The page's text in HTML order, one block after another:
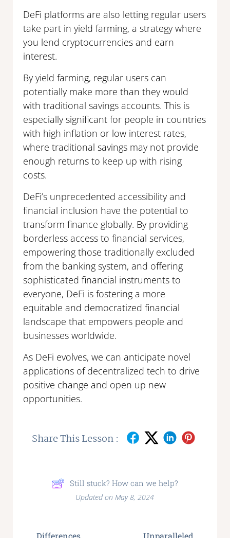
DeFi platforms are also letting regular users
take part in yield farming, a strategy where
you lend cryptocurrencies and earn
interest.
By yield farming, regular users can
potentially make more than they would
with traditional savings accounts. This is
especially significant for people in countries
with high inflation or low interest rates,
where traditional savings may not provide
enough returns to keep up with rising
costs.
DeFi’s unprecedented accessibility and
financial inclusion have the potential to
transform finance globally. By providing
borderless access to financial services,
empowering those traditionally excluded
from the banking system, and offering
sophisticated financial instruments to
everyone, DeFi is fostering a more
equitable and democratized financial
landscape that empowers people and
businesses worldwide.
As DeFi evolves, we can anticipate novel
applications of decentralized tech to drive
positive change and open up new
opportunities.
Share This Lesson :
Still stuck? How can we help?
Updated on May 8, 2024
Differences Unparalleled